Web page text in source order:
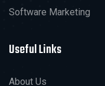
Software Marketing
Useful Links
About Us